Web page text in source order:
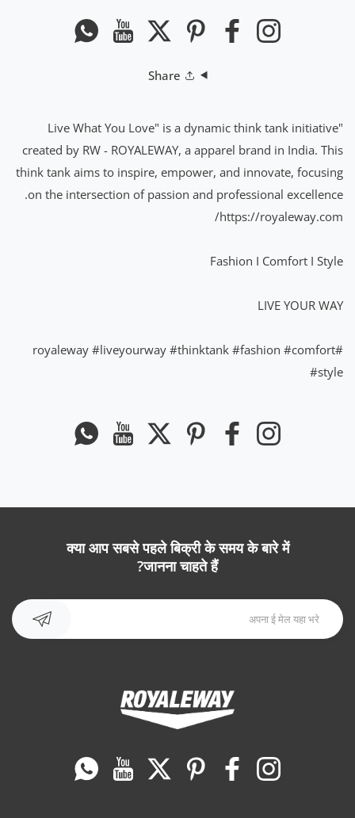
instagram
फेसबुक
Pinterest
ट्विटर
यूट्यूब
Whatsapp
Share
"Live What You Love" is a dynamic think tank initiative
created by RW - ROYALEWAY, a apparel brand in India. This
think tank aims to inspire, empower, and innovate, focusing
on the intersection of passion and professional excellence.
https://royaleway.com/
Fashion I Comfort I Style
LIVE YOUR WAY
#royaleway
#liveyourway #thinktank #fashion #comfort
#style
instagram
फेसबुक
Pinterest
ट्विटर
यूट्यूब
Whatsapp
क्या आप सबसे पहले बिक्री के समय के बारे में
जानना चाहते हैं?
instagram
फेसबुक
Pinterest
ट्विटर
यूट्यूब
Whatsapp